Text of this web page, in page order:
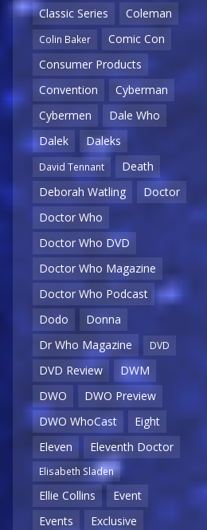
Classic Series
Coleman
Colin Baker
Comic Con
Consumer Products
Convention
Cyberman
Cybermen
Dale Who
Dalek
Daleks
David Tennant
Death
Deborah Watling
Doctor
Doctor Who
Doctor Who DVD
Doctor Who Magazine
Doctor Who Podcast
Dodo
Donna
Dr Who Magazine
DVD
DVD Review
DWM
DWO
DWO Preview
DWO WhoCast
Eight
Eleven
Eleventh Doctor
Elisabeth Sladen
Ellie Collins
Event
Events
Exclusive